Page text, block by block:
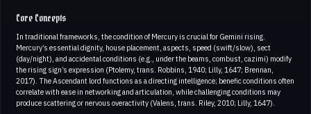
Core Concepts
In traditional frameworks, the condition of Mercury is crucial for Gemini rising.
Mercury’s essential dignity, house placement, aspects, speed (swift/slow), sect
(day/night), and accidental conditions (e.g., under the beams, combust, cazimi) modify
the rising sign’s expression (Ptolemy, trans. Robbins, 1940; Lilly, 1647; Brennan,
2017). The Ascendant lord functions as a directing intelligence; benefic conditions often
correlate with ease in networking and articulation, while challenging conditions may
produce scattering or nervous overactivity (Valens, trans. Riley, 2010; Lilly, 1647).